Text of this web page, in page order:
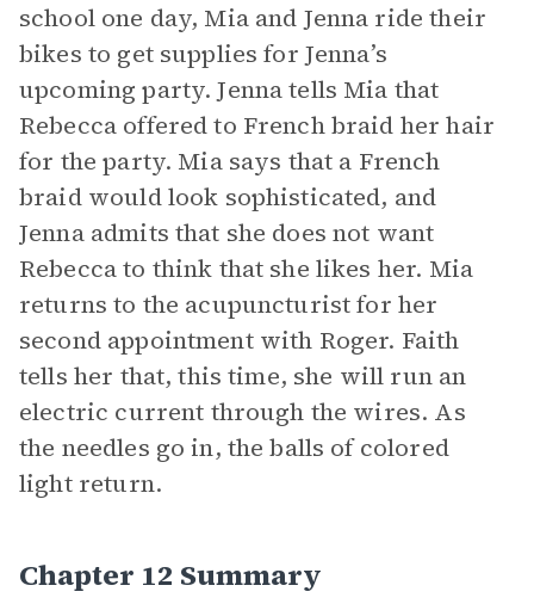
school one day, Mia and Jenna ride their
bikes to get supplies for Jenna’s
upcoming party. Jenna tells Mia that
Rebecca offered to French braid her hair
for the party. Mia says that a French
braid would look sophisticated, and
Jenna admits that she does not want
Rebecca to think that she likes her. Mia
returns to the acupuncturist for her
second appointment with Roger. Faith
tells her that, this time, she will run an
electric current through the wires. As
the needles go in, the balls of colored
light return.
Chapter 12 Summary